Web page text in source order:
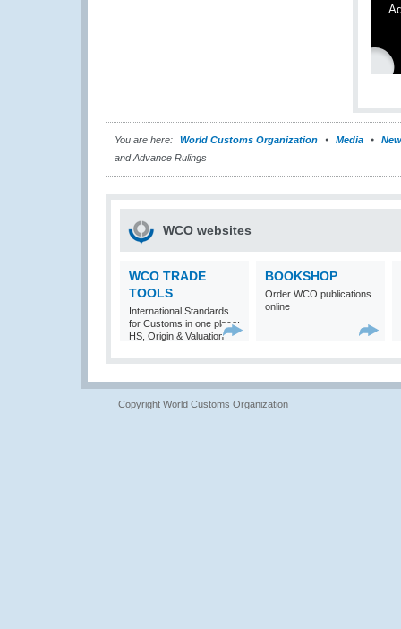
You are here: World Customs Organization Media
and Advance Rulings
WCO websites
WCO TRADE
TOOLS
International Standards
for Customs in one place:
HS, Origin & Valuation
BOOKSHOP
Order WCO publications
online
Copyright World Customs Organization